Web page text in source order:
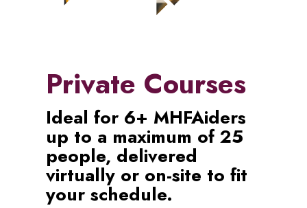
Private Courses
Ideal for 6+ MHFAiders
up to a maximum of 25
people, delivered
virtually or on-site to fit
your schedule.